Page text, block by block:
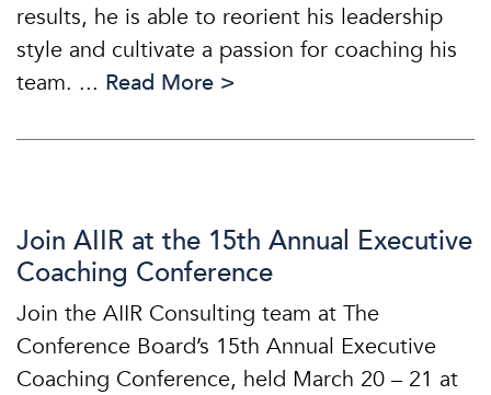
results, he is able to reorient his leadership
style and cultivate a passion for coaching his
team. ... Read More >
Join AIIR at the 15th Annual Executive
Coaching Conference
Join the AIIR Consulting team at The
Conference Board’s 15th Annual Executive
Coaching Conference, held March 20 – 21 at